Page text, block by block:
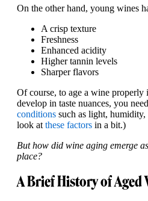
On the other hand, young wines
A crisp texture
Freshness
Enhanced acidity
Higher tannin levels
Sharper flavors
Of course, to age a wine
develop in taste nuances, you
conditions such as light, humidity,
look at these factors in a bit.)
But how did wine aging emerge
place?
A Brief History of Aged